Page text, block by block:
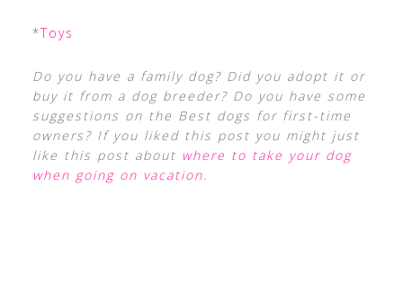
*Toys
Do you have a family dog? Did you adopt it or
buy it from a dog breeder? Do you have some
suggestions on the Best dogs for first-time
owners? If you liked this post you might just
like this post about where to take your dog
when going on vacation.